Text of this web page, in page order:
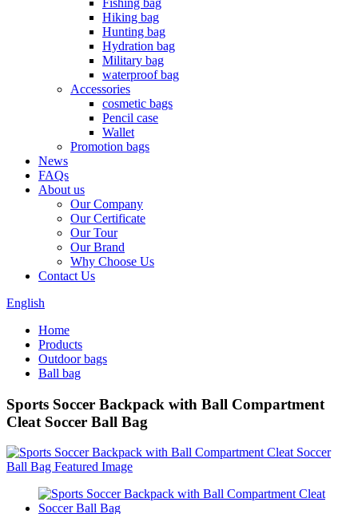
Fishing bag
Hiking bag
Hunting bag
Hydration bag
Military bag
waterproof bag
Accessories
cosmetic bags
Pencil case
Wallet
Promotion bags
News
FAQs
About us
Our Company
Our Certificate
Our Tour
Our Brand
Why Choose Us
Contact Us
English
Home
Products
Outdoor bags
Ball bag
Sports Soccer Backpack with Ball Compartment
Cleat Soccer Ball Bag